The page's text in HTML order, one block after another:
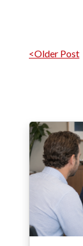
Post
<Older Post